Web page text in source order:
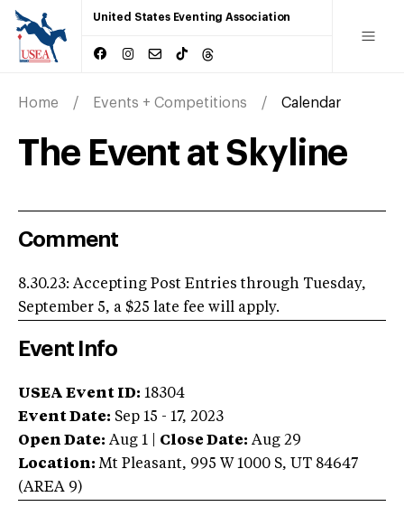
United States Eventing Association
Home Events + Competitions Calendar
The Event at Skyline
Comment
8.30.23: Accepting Post Entries through Tuesday,
September 5, a $25 late fee will apply.
Event Info
USEA Event ID: 18304
Event Date: Sep 15 - 17, 2023
Open Date: Aug 1 Close Date: Aug 29
Location: Mt Pleasant, 995 W 1000 S, UT 84647
(AREA 9)